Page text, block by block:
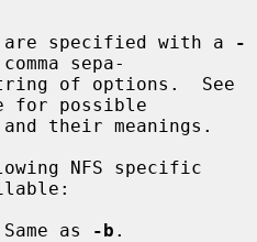
Options are specified with a
-
sepa-
for possible
as
-b .